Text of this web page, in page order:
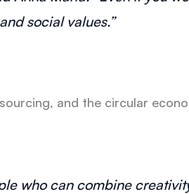
social values.”
and the circular
who can combine